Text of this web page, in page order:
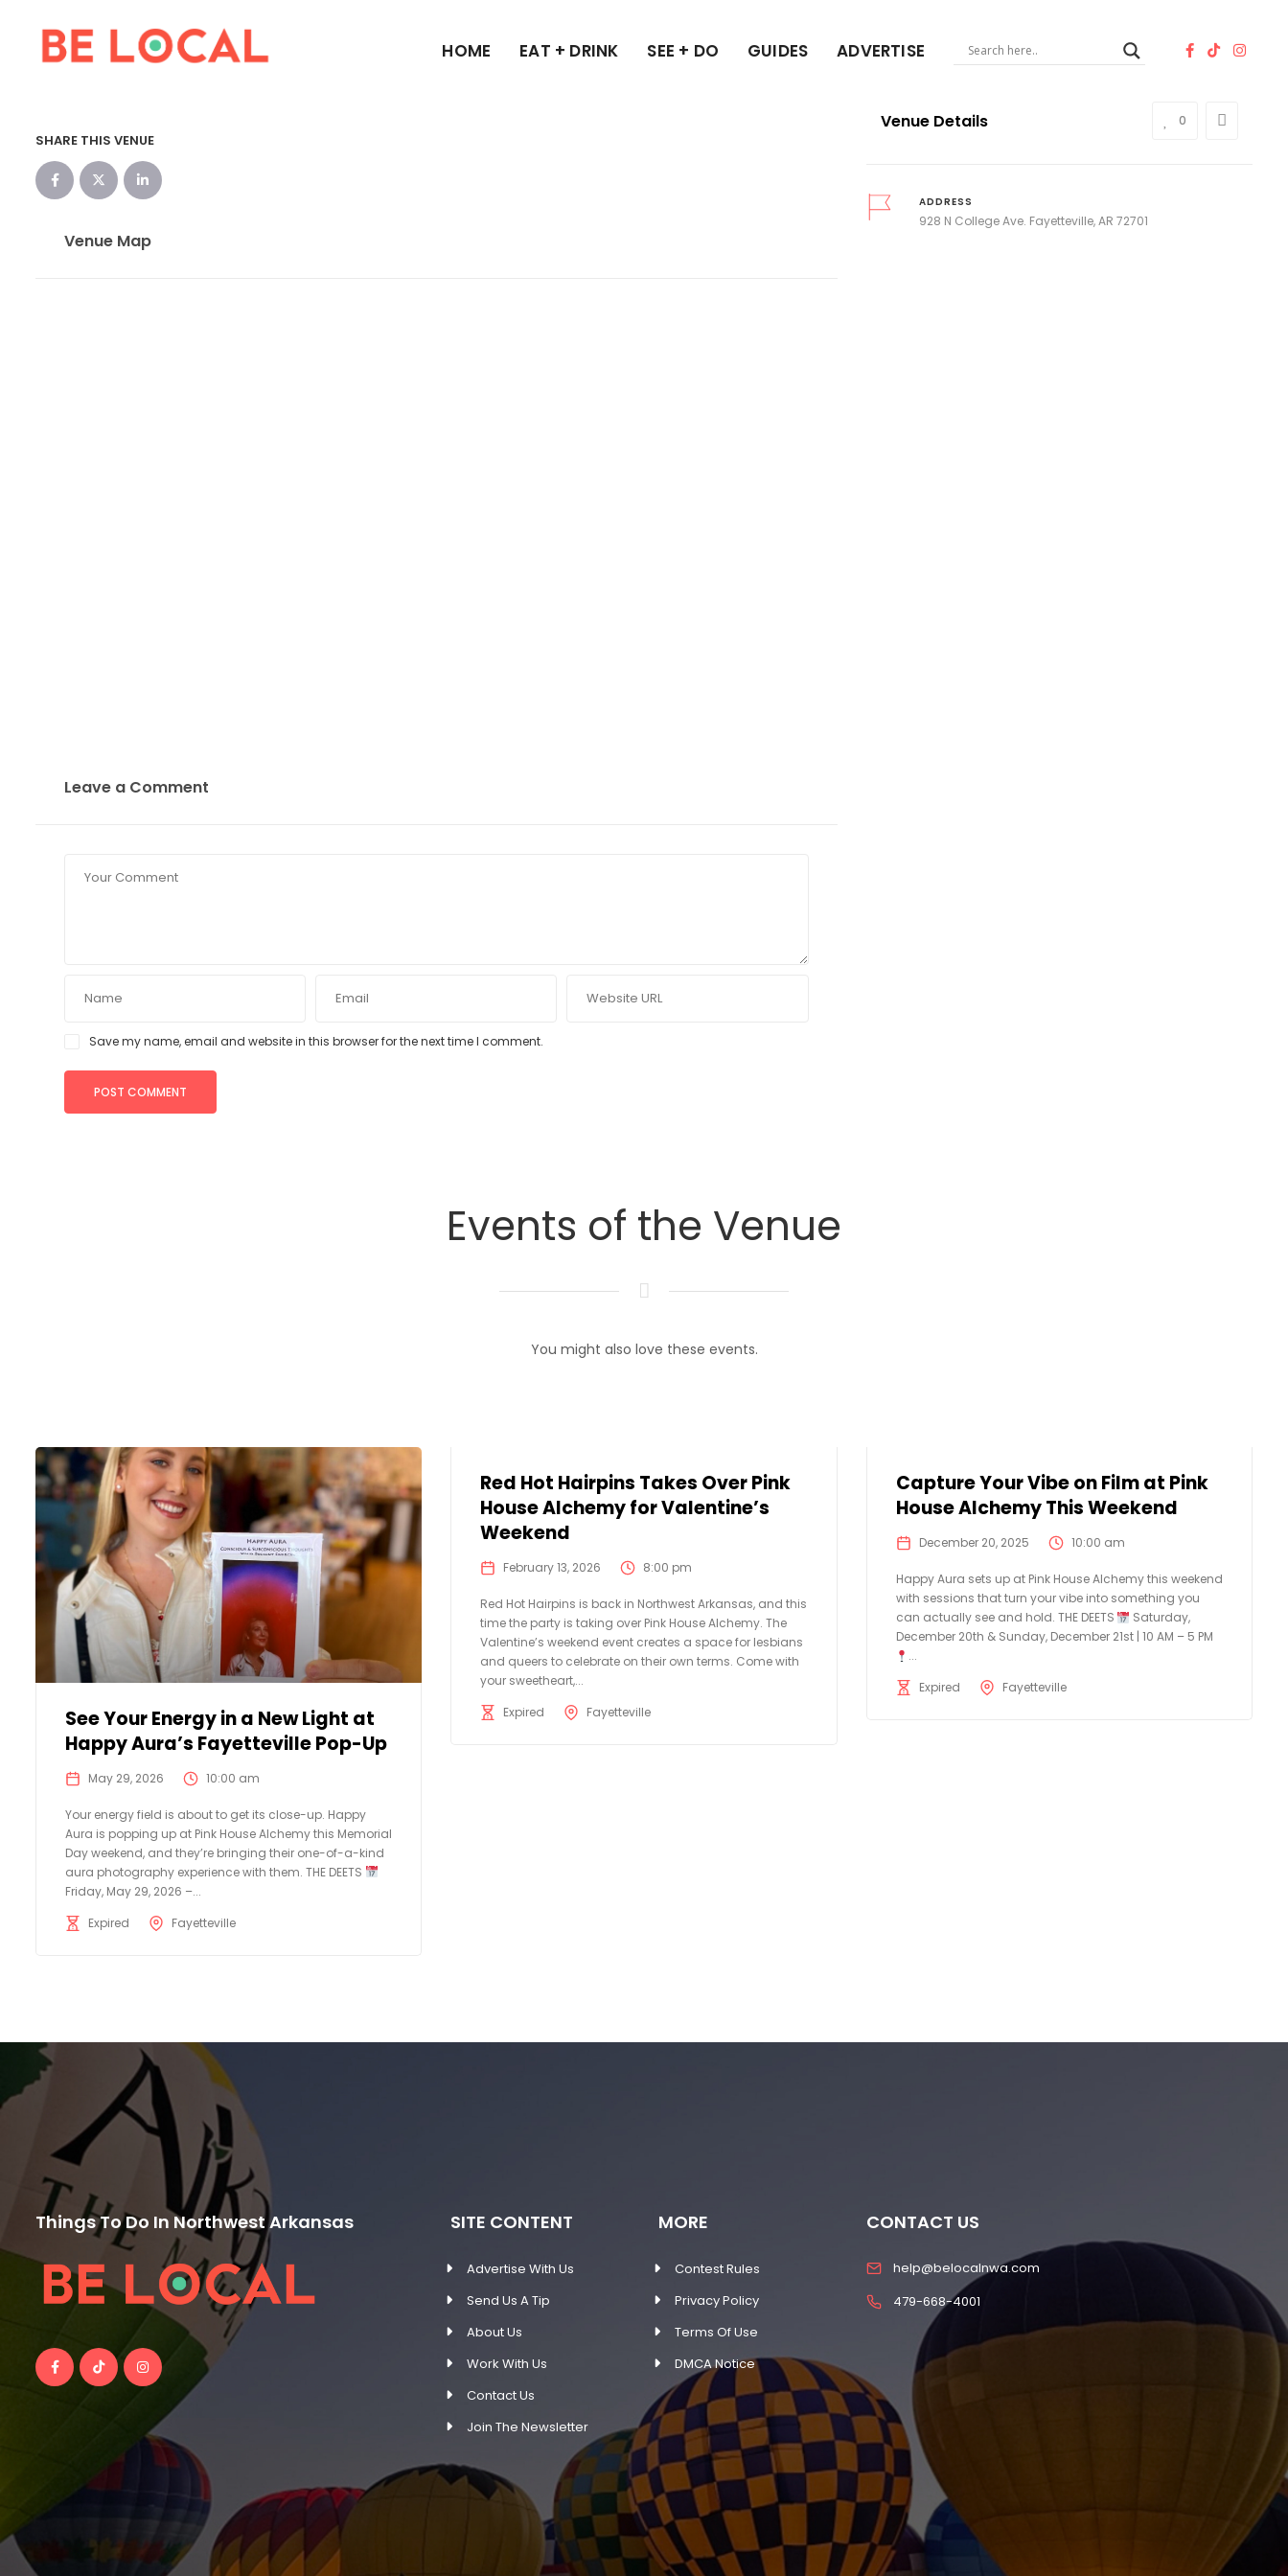
HOME EAT + DRINK SEE + DO GUIDES ADVERTISE
SHARE THIS VENUE
Venue Map
Leave a Comment
Save my name, email and website in this browser for the next time I comment.
Venue Details 0
ADDRESS
928 N College Ave. Fayetteville, AR 72701
Events of the Venue
You might also love these events.
See Your Energy in a New Light at
Happy Aura’s Fayetteville Pop-Up
May 29, 2026 10:00 am
Your energy field is about to get its close-up. Happy
Aura is popping up at Pink House Alchemy this Memorial
Day weekend, and they’re bringing their one-of-a-kind
aura photography experience with them. THE DEETS
Friday, May 29, 2026 –...
Expired
Fayetteville
Red Hot Hairpins Takes Over Pink
House Alchemy for Valentine’s
Weekend
February 13, 2026 8:00 pm
Red Hot Hairpins is back in Northwest Arkansas, and this
time the party is taking over Pink House Alchemy. The
Valentine’s weekend event creates a space for lesbians
and queers to celebrate on their own terms. Come with
your sweetheart,...
Expired
Fayetteville
Capture Your Vibe on Film at Pink
House Alchemy This Weekend
December 20, 2025 10:00 am
Happy Aura sets up at Pink House Alchemy this weekend
with sessions that turn your vibe into something you
can actually see and hold. THE DEETS
Saturday,
December 20th & Sunday, December 21st | 10 AM – 5 PM
...
Expired
Fayetteville
Things To Do In Northwest Arkansas SITE CONTENT
Advertise With Us
Send Us A Tip
About Us
Work With Us
Contact Us
Join The Newsletter
MORE
Contest Rules
Privacy Policy
Terms Of Use
DMCA Notice
CONTACT US
help@belocalnwa.com
479-668-4001